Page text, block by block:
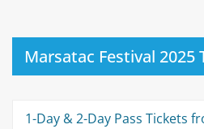
Marsatac Festival 2025
1-Day & 2-Day Pass Tickets